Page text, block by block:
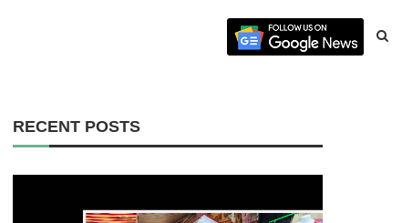
RECENT POSTS